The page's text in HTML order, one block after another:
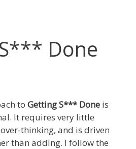
Done
to Getting S*** Done is
It requires very little
thinking, and is driven
than adding. I follow the